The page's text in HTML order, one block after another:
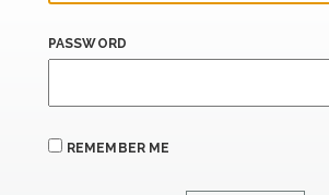
PASSWORD
REMEMBER ME